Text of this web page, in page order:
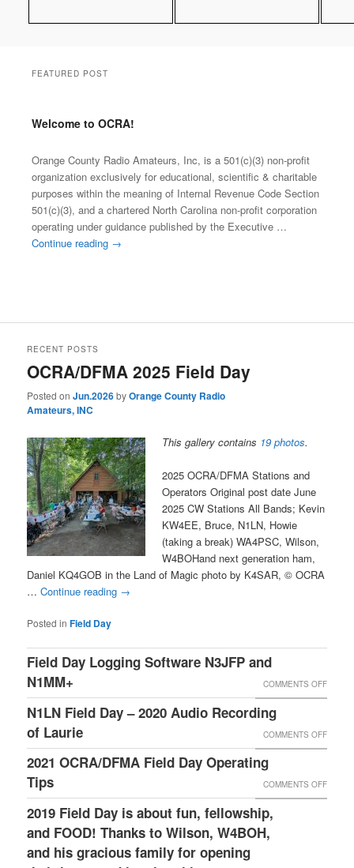
FEATURED POST
Welcome to OCRA!
Amateurs, INC
Orange County Radio Amateurs, Inc, is a 501(c)(3) non-profit
organization exclusively for educational, scientific & charitable
purposes within the meaning of Internal Revenue Code Section
501(c)(3), and a chartered North Carolina non-profit corporation
operating under guidance published by the Executive …
Continue reading →
RECENT POSTS
OCRA/DFMA 2025 Field Day
Posted onJun.2026byOrange County Radio
Amateurs, INC
This gallery contains 19 photos.
2025 OCRA/DFMA Stations and
Operators Original post date June
2025 CW Stations All Bands; Kevin
KW4EE, Bruce, N1LN, Howie
(taking a break) WA4PSC, Wilson,
W4BOHand next generation ham,
Daniel KQ4GOB in the Land of Magic photo by K4SAR, © OCRA
…Continue reading →
Posted in Field Day
Field Day Logging Software N3JFP and
N1MM+
COMMENTS OFFON
N1LN Field Day – 2020 Audio Recording
of Laurie
COMMENTS OFFON
DAY
2021 OCRA/DFMA Field Day Operating
Tips
COMMENTS OFFON
2019 Field Day is about fun, fellowship,
and FOOD! Thanks to Wilson, W4BOH,
and his gracious family for opening